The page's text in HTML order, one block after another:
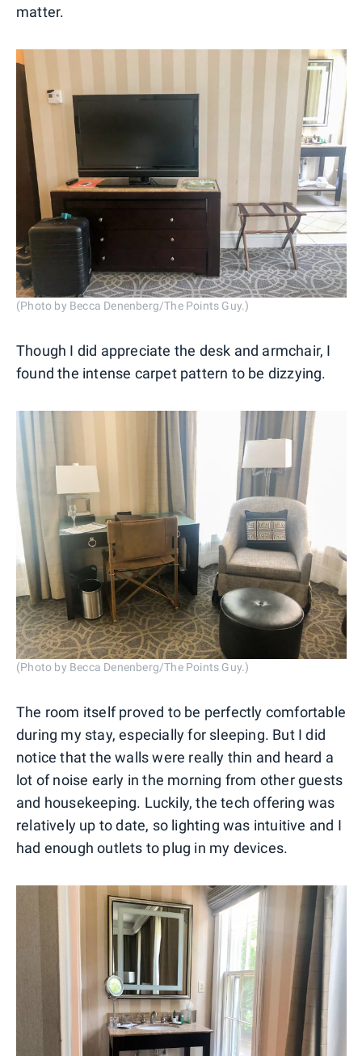
matter.
(Photo by Becca Denenberg/The Points Guy.)
Though I did appreciate the desk and armchair, I
found the intense carpet pattern to be dizzying.
(Photo by Becca Denenberg/The Points Guy.)
The room itself proved to be perfectly comfortable
during my stay, especially for sleeping. But I did
notice that the walls were really thin and heard a
lot of noise early in the morning from other guests
and housekeeping. Luckily, the tech offering was
relatively up to date, so lighting was intuitive and I
had enough outlets to plug in my devices.